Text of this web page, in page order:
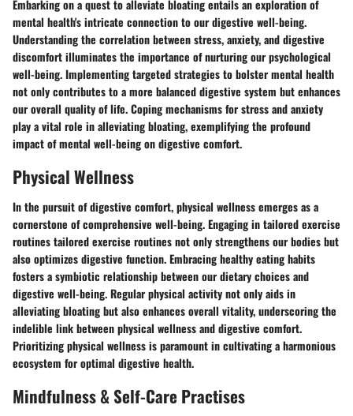
Embarking on a quest to alleviate bloating entails an exploration of
mental health's intricate connection to our digestive well-being.
Understanding the correlation between stress, anxiety, and digestive
discomfort illuminates the importance of nurturing our psychological
well-being. Implementing targeted strategies to bolster mental health
not only contributes to a more balanced digestive system but enhances
our overall quality of life. Coping mechanisms for stress and anxiety
play a vital role in alleviating bloating, exemplifying the profound
impact of mental well-being on digestive comfort.
Physical Wellness
In the pursuit of digestive comfort, physical wellness emerges as a
cornerstone of comprehensive well-being. Engaging in tailored exercise
routines tailored exercise routines not only strengthens our bodies but
also optimizes digestive function. Embracing healthy eating habits
fosters a symbiotic relationship between our dietary choices and
digestive well-being. Regular physical activity not only aids in
alleviating bloating but also enhances overall vitality, underscoring the
indelible link between physical wellness and digestive comfort.
Prioritizing physical wellness is paramount in cultivating a harmonious
ecosystem for optimal digestive health.
Mindfulness & Self-Care Practises